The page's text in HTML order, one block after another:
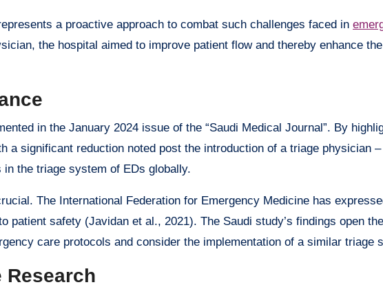
a proactive approach to combat such challenges faced in
the hospital aimed to improve patient flow and thereby enhance
in the January 2024 issue of the “Saudi Medical Journal”. By
a significant reduction noted post the introduction of a triage physician
the triage system of EDs globally.
The International Federation for Emergency Medicine has
patient safety (Javidan et al., 2021). The Saudi study’s findings open
care protocols and consider the implementation of a similar triage
Research